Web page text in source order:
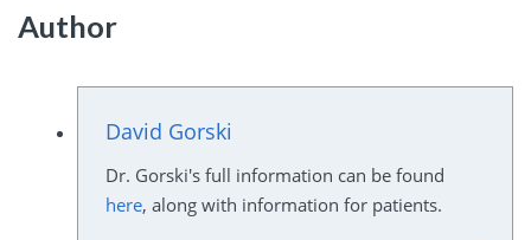
Author
David Gorski
Dr. Gorski's full information can be found
here, along with information for patients.